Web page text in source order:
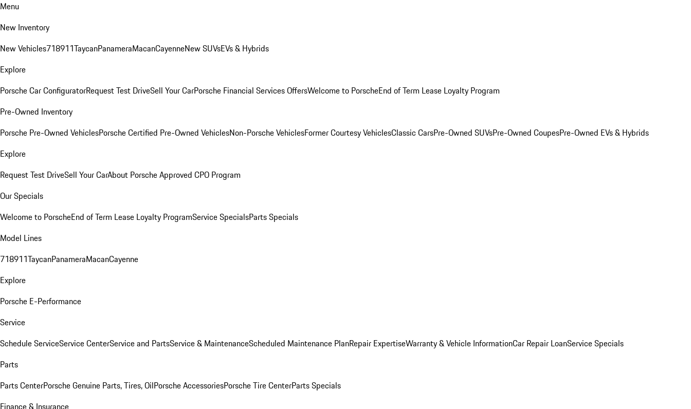
Menu
New Inventory
New Vehicles718911TaycanPanameraMacanCayenneNew SUVsEVs & Hybrids
Explore
Porsche Car ConfiguratorRequest Test DriveSell Your CarPorsche Financial Services OffersWelcome to PorscheEnd of Term Lease Loyalty Program
Pre-Owned Inventory
Porsche Pre-Owned VehiclesPorsche Certified Pre-Owned VehiclesNon-Porsche VehiclesFormer Courtesy VehiclesClassic CarsPre-Owned SUVsPre-Owned CoupesPre-Owned EVs & Hybrids
Explore
Request Test DriveSell Your CarAbout Porsche Approved CPO Program
Our Specials
Welcome to PorscheEnd of Term Lease Loyalty ProgramService SpecialsParts Specials
Model Lines
718911TaycanPanameraMacanCayenne
Explore
Porsche E-Performance
Service
Schedule ServiceService CenterService and PartsService & MaintenanceScheduled Maintenance PlanRepair ExpertiseWarranty & Vehicle InformationCar Repair LoanService Specials
Parts
Parts CenterPorsche Genuine Parts, Tires, OilPorsche AccessoriesPorsche Tire CenterParts Specials
Finance & Insurance